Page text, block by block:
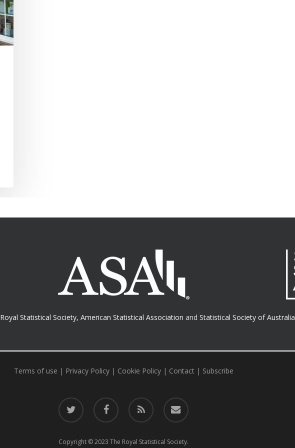
Royal Statistical Society, American Statistical Association and Statistical Society of Australia
Terms of use | Privacy Policy| Cookie Policy| Contact| Subscribe
twitter facebook RSS email
Copyright © 2023 The Royal Statistical Society.